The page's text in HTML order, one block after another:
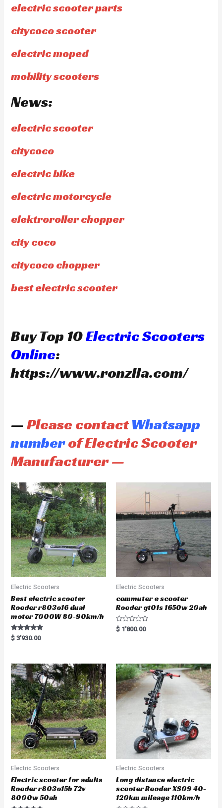
electric scooter parts
citycoco scooter
electric moped
mobility scooters
News:
electric scooter
citycoco
electric bike
electric motorcycle
elektroroller chopper
city coco
citycoco chopper
best electric scooter
Buy Top 10Electric Scooters
Online:
https://www.ronzlla.com/
—Please contactWhatsapp
numberof Electric Scooter
Manufacturer —
Electric Scooters
Best electric scooter
Rooder r803o16 dual
motor 7000W 80-90km/h
Rated
5.00
$ 3'930.00
Electric Scooters
commuter e scooter
Rooder gt01s 1650w 20ah
R
a
o
u
t
o
f
5
$ 1'800.00
Electric Scooters
Electric scooter for adults
Rooder r803o15b 72v
8000w 50ah
Electric Scooters
Long distance electric
scooter Rooder XS09 40-
120km mileage 110km/h